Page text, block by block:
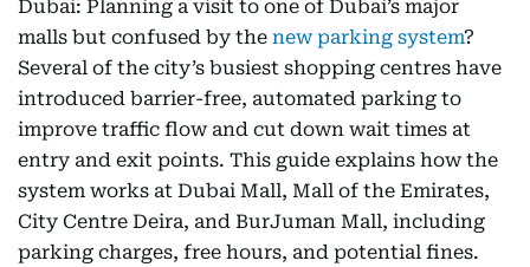
Dubai: Planning a visit to one of Dubai’s major
malls but confused by the new parking system?
Several of the city’s busiest shopping centres have
introduced barrier-free, automated parking to
improve traffic flow and cut down wait times at
entry and exit points. This guide explains how the
system works at Dubai Mall, Mall of the Emirates,
City Centre Deira, and BurJuman Mall, including
parking charges, free hours, and potential fines.